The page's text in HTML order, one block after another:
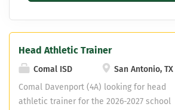
Head Athletic Trainer
Comal ISD
San Antonio, TX
Comal Davenport (4A) looking for head
athletic trainer for the 2026-2027 school